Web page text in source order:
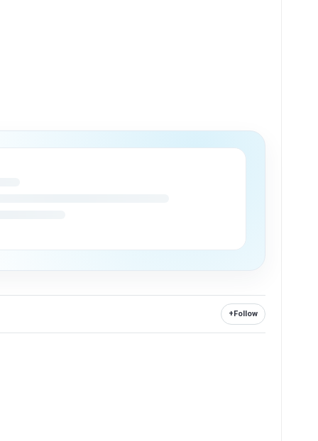
+ Follow